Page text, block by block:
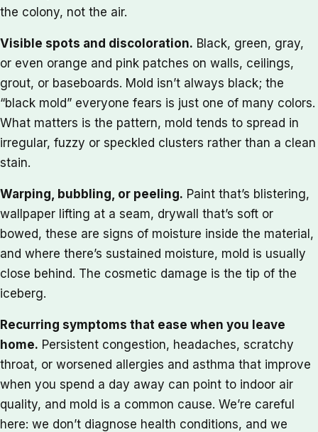
the colony, not the air.
Visible spots and discoloration. Black, green, gray,
or even orange and pink patches on walls, ceilings,
grout, or baseboards. Mold isn’t always black; the
“black mold” everyone fears is just one of many colors.
What matters is the pattern, mold tends to spread in
irregular, fuzzy or speckled clusters rather than a clean
stain.
Warping, bubbling, or peeling. Paint that’s blistering,
wallpaper lifting at a seam, drywall that’s soft or
bowed, these are signs of moisture inside the material,
and where there’s sustained moisture, mold is usually
close behind. The cosmetic damage is the tip of the
iceberg.
Recurring symptoms that ease when you leave
home. Persistent congestion, headaches, scratchy
throat, or worsened allergies and asthma that improve
when you spend a day away can point to indoor air
quality, and mold is a common cause. We’re careful
here: we don’t diagnose health conditions, and we